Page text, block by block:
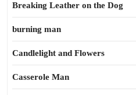
Breaking Leather on the Dog
burning man
Candlelight and Flowers
Casserole Man